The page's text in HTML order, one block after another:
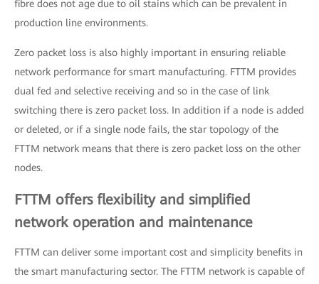
fibre does not age due to oil stains which can be prevalent in
production line environments.
Zero packet loss is also highly important in ensuring reliable
network performance for smart manufacturing. FTTM provides
dual fed and selective receiving and so in the case of link
switching there is zero packet loss. In addition if a node is added
or deleted, or if a single node fails, the star topology of the
FTTM network means that there is zero packet loss on the other
nodes.
FTTM offers flexibility and simplified
network operation and maintenance
FTTM can deliver some important cost and simplicity benefits in
the smart manufacturing sector. The FTTM network is capable of